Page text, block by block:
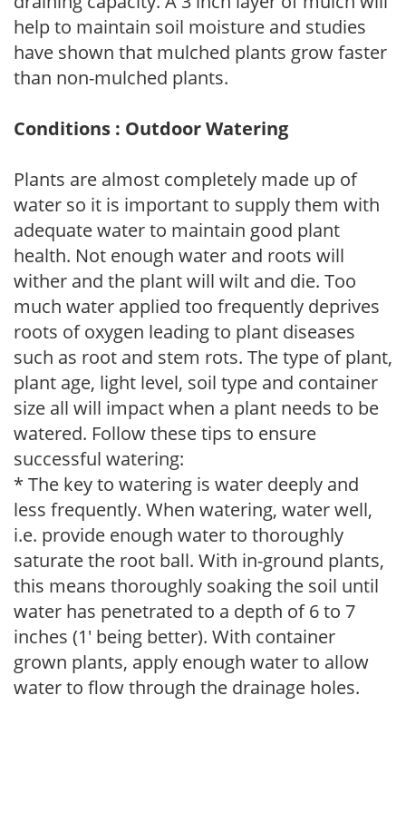
help to maintain soil moisture and studies
have shown that mulched plants grow faster
than non-mulched plants.
Conditions : Outdoor Watering
Plants are almost completely made up of
water so it is important to supply them with
adequate water to maintain good plant
health. Not enough water and roots will
wither and the plant will wilt and die. Too
much water applied too frequently deprives
roots of oxygen leading to plant diseases
such as root and stem rots. The type of plant,
plant age, light level, soil type and container
size all will impact when a plant needs to be
watered. Follow these tips to ensure
successful watering:
* The key to watering is water deeply and
less frequently. When watering, water well,
i.e. provide enough water to thoroughly
saturate the root ball. With in-ground plants,
this means thoroughly soaking the soil until
water has penetrated to a depth of 6 to 7
inches (1' being better). With container
grown plants, apply enough water to allow
water to flow through the drainage holes.